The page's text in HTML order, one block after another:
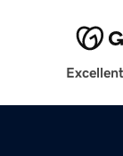
Excellent